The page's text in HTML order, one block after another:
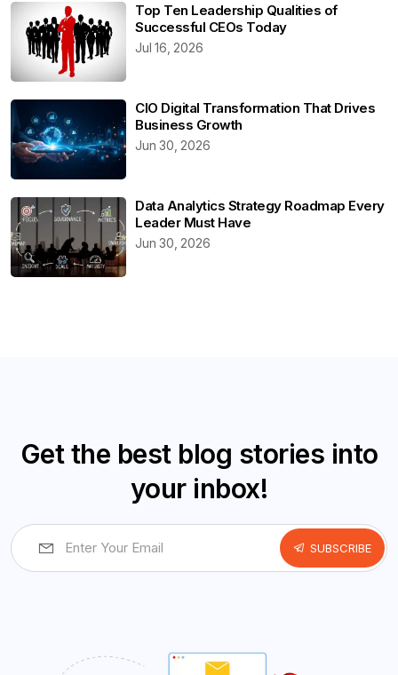
Top Ten Leadership Qualities of
Successful CEOs Today
Jul 16, 2026
CIO Digital Transformation That Drives
Business Growth
Jun 30, 2026
Data Analytics Strategy Roadmap Every
Leader Must Have
Jun 30, 2026
Get the best blog stories into
your inbox!
SUBSCRIBE